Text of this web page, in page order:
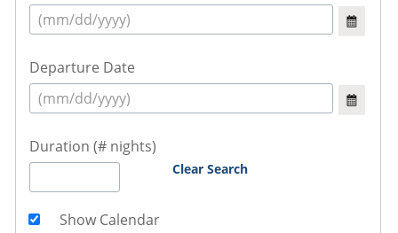
Departure Date
Duration (# nights)
Clear Search
Show Calendar